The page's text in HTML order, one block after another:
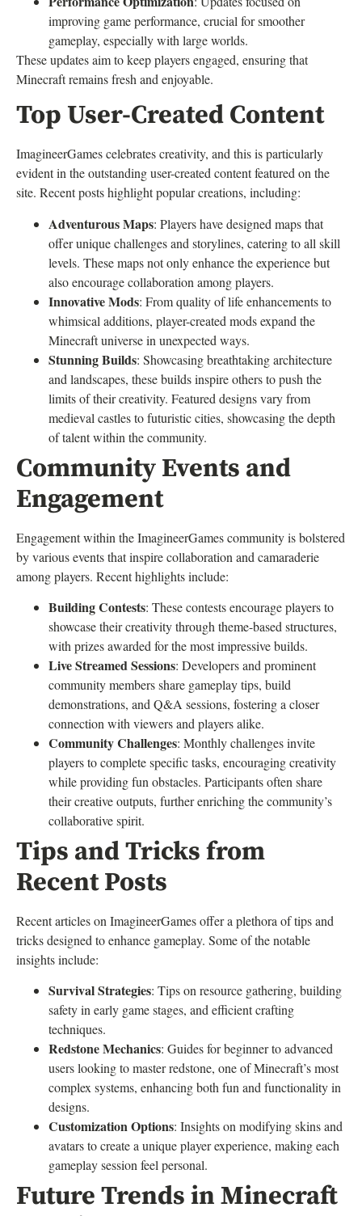
improving game performance, crucial for smoother
gameplay, especially with large worlds.
These updates aim to keep players engaged, ensuring that
Minecraft remains fresh and enjoyable.
Top User-Created Content
ImagineerGames celebrates creativity, and this is particularly
evident in the outstanding user-created content featured on the
site. Recent posts highlight popular creations, including:
Adventurous Maps: Players have designed maps that
offer unique challenges and storylines, catering to all skill
levels. These maps not only enhance the experience but
also encourage collaboration among players.
Innovative Mods: From quality of life enhancements to
whimsical additions, player-created mods expand the
Minecraft universe in unexpected ways.
Stunning Builds: Showcasing breathtaking architecture
and landscapes, these builds inspire others to push the
limits of their creativity. Featured designs vary from
medieval castles to futuristic cities, showcasing the depth
of talent within the community.
Community Events and
Engagement
Engagement within the ImagineerGames community is bolstered
by various events that inspire collaboration and camaraderie
among players. Recent highlights include:
Building Contests: These contests encourage players to
showcase their creativity through theme-based structures,
with prizes awarded for the most impressive builds.
Live Streamed Sessions: Developers and prominent
community members share gameplay tips, build
demonstrations, and Q&A sessions, fostering a closer
connection with viewers and players alike.
Community Challenges: Monthly challenges invite
players to complete specific tasks, encouraging creativity
while providing fun obstacles. Participants often share
their creative outputs, further enriching the community’s
collaborative spirit.
Tips and Tricks from
Recent Posts
Recent articles on ImagineerGames offer a plethora of tips and
tricks designed to enhance gameplay. Some of the notable
insights include:
Survival Strategies: Tips on resource gathering, building
safety in early game stages, and efficient crafting
techniques.
Redstone Mechanics: Guides for beginner to advanced
users looking to master redstone, one of Minecraft’s most
complex systems, enhancing both fun and functionality in
designs.
Customization Options: Insights on modifying skins and
avatars to create a unique player experience, making each
gameplay session feel personal.
Future Trends in Minecraft